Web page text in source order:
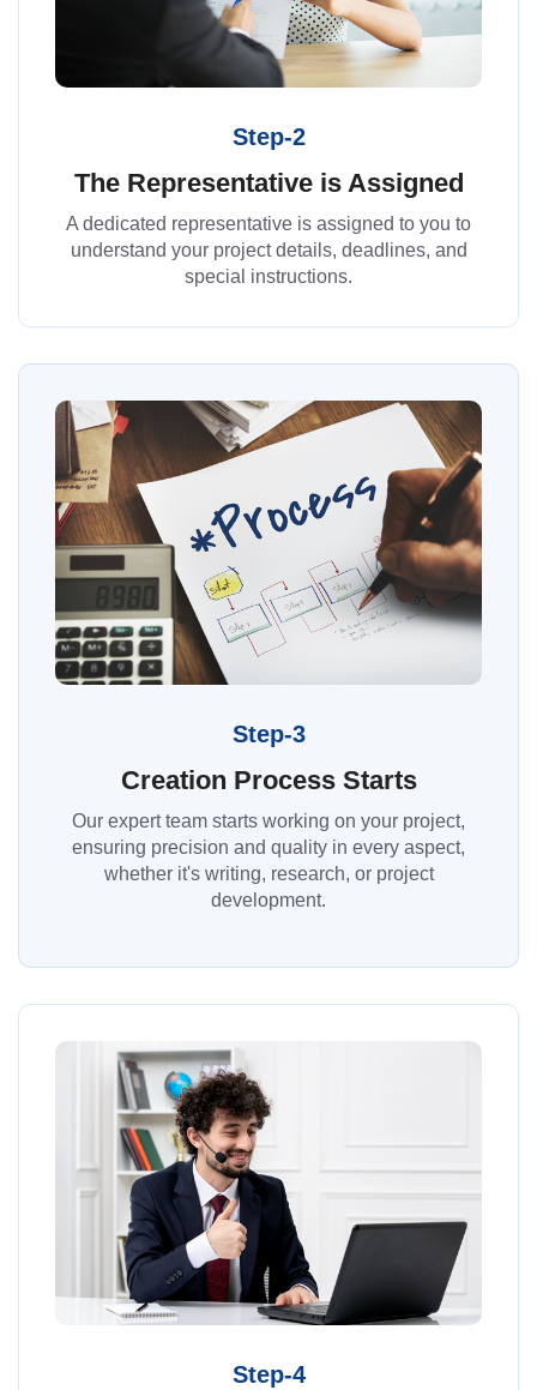
Step-2
The Representative is Assigned
A dedicated representative is assigned to you to
understand your project details, deadlines, and
special instructions.
Step-3
Creation Process Starts
Our expert team starts working on your project,
ensuring precision and quality in every aspect,
whether it's writing, research, or project
development.
Step-4